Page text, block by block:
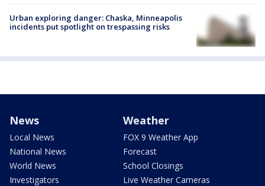
Urban exploring danger: Chaska, Minneapolis
incidents put spotlight on trespassing risks
News
Local News
National News
World News
Investigators
Weather
FOX 9 Weather App
Forecast
School Closings
Live Weather Cameras